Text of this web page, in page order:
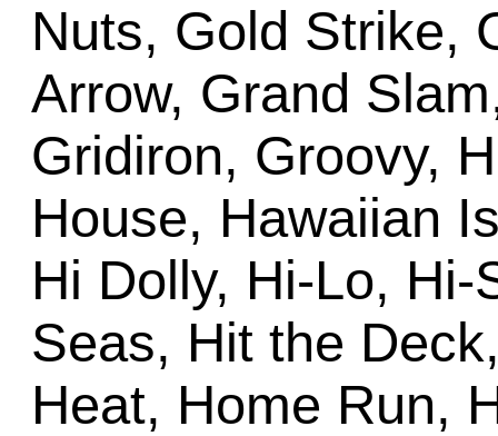
Nuts, Gold Strike,
Arrow, Grand
Gridiron, Groovy,
House, Hawaiian
Hi Dolly, Hi-Lo,
Seas, Hit the
Heat, Home Run,